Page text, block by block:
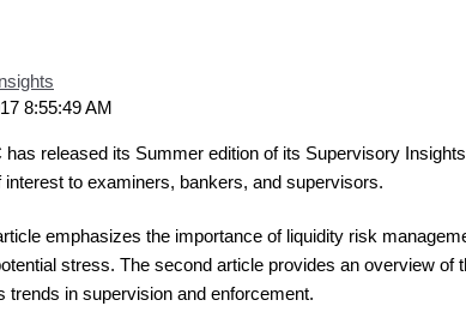
8:55:49 AM
has released its Summer edition of its Supervisory
interest to examiners, bankers, and supervisors.
emphasizes the importance of liquidity risk
stress. The second article provides an overview
trends in supervision and enforcement.